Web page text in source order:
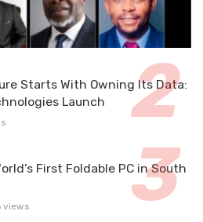
Starts With Owning Its Data:
Launch
First Foldable PC in South
views